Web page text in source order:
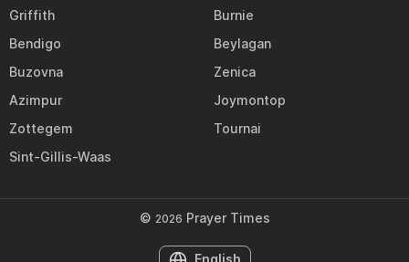
Griffith
Burnie
Bendigo
Beylagan
Buzovna
Zenica
Azimpur
Joymontop
Zottegem
Tournai
Sint-Gillis-Waas
© 2026 Prayer Times
English